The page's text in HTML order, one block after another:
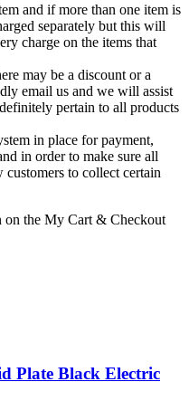
and if more than one item is
separately but this will
charge on the items that
may be a discount or a
email us and we will assist
pertain to all products
in place for payment,
in order to make sure all
to collect certain
on the My Cart & Checkout
Plate Black Electric